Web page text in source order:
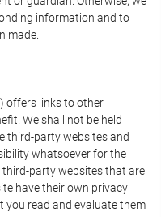
information and to
made.
offers links to other
We shall not be held
third-party websites and
whatsoever for the
third-party websites that are
have their own privacy
you read and evaluate them